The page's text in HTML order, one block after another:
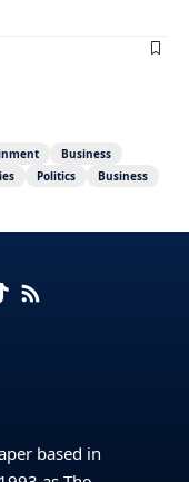
Business
Politics Business
based in